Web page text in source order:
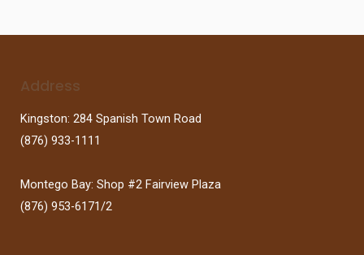
Address
Kingston: 284 Spanish Town Road
(876) 933-1111
Montego Bay: Shop #2 Fairview Plaza
(876) 953-6171/2